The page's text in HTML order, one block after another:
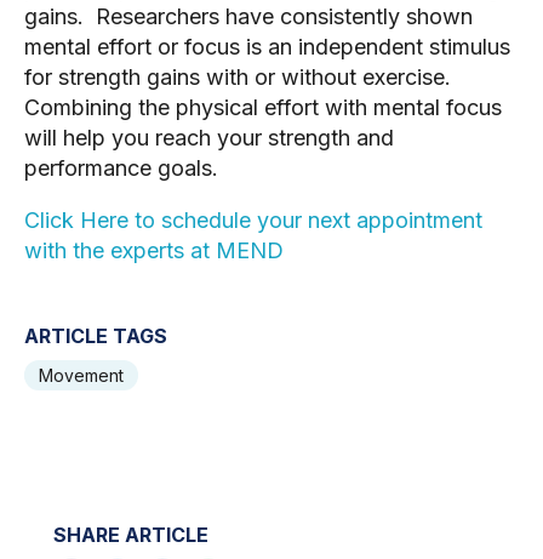
gains. Researchers have consistently shown
mental effort or focus is an independent stimulus
for strength gains with or without exercise.
Combining the physical effort with mental focus
will help you reach your strength and
performance goals.
Click Here to schedule your next appointment
with the experts at MEND
ARTICLE TAGS
Movement
SHARE ARTICLE